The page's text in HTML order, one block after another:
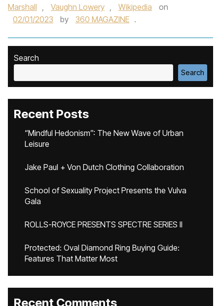
Marshall , Vaughn Lowery , Wikipedia
on
02/01/2023
by 360 MAGAZINE .
Search
Search
Recent Posts
“Mindful Hedonism”: The New Wave of Urban
Leisure
Jake Paul + Von Dutch Clothing Collaboration
School of Sexuality Project Presents the Vulva
Gala
ROLLS-ROYCE PRESENTS SPECTRE SERIES II
Protected: Oval Diamond Ring Buying Guide:
Features That Matter Most
Recent Comments